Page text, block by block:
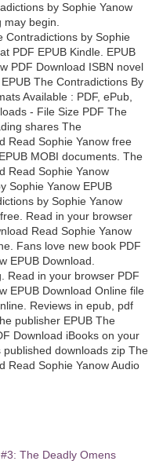
by Sophie Yanow
begin.
Contradictions by Sophie
PDF EPUB Kindle. EPUB
PDF Download ISBN novel
The Contradictions By
Available : PDF, ePub,
- File Size PDF The
shares The
Read Sophie Yanow free
MOBI documents. The
Read Sophie Yanow
Sophie Yanow EPUB
by Sophie Yanow
Read in your browser
Read Sophie Yanow
Fans love new book PDF
EPUB Download.
Read in your browser PDF
EPUB Download Online file
Reviews in epub, pdf
publisher EPUB The
Download iBooks on your
downloads zip The
Read Sophie Yanow Audio
The Deadly Omens